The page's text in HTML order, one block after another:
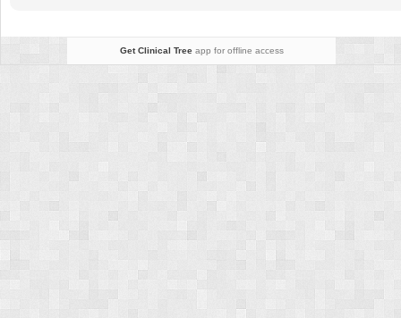
Get Clinical Treeapp for offline access